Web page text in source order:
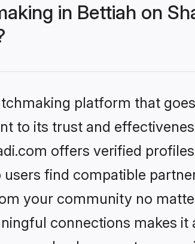
in Bettiah on
platform that
to its trust and
offers verified
find compatible
your community no
connections makes